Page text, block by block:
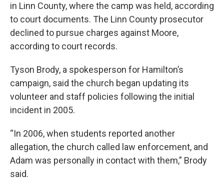
in Linn County, where the camp was held, according
to court documents. The Linn County prosecutor
declined to pursue charges against Moore,
according to court records.
Tyson Brody, a spokesperson for Hamilton’s
campaign, said the church began updating its
volunteer and staff policies following the initial
incident in 2005.
“In 2006, when students reported another
allegation, the church called law enforcement, and
Adam was personally in contact with them,” Brody
said.